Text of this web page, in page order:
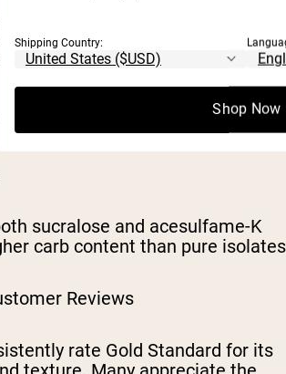
and concentrate blend with
disclosed
and approachably priced
in water or milk
product with broad
sucralose and acesulfame-K
carb content than pure isolates
Reviews
rate Gold Standard for its
Shipping Country:
Shop Now